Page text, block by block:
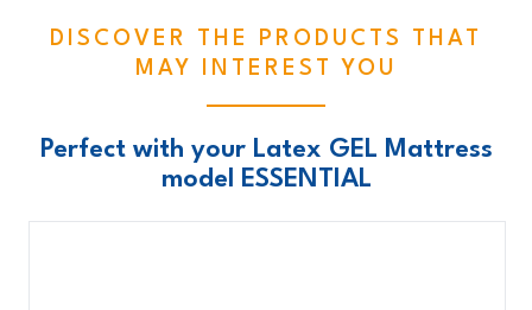
DISCOVER THE PRODUCTS THAT
MAY INTEREST YOU
Perfect with your Latex GEL Mattress
model ESSENTIAL